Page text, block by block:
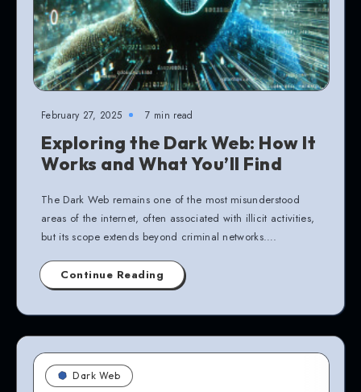
February 27, 2025 7 min read
Exploring the Dark Web: How It
Works and What You’ll Find
The Dark Web remains one of the most misunderstood
areas of the internet, often associated with illicit activities,
but its scope extends beyond criminal networks….
Continue Reading
Dark Web